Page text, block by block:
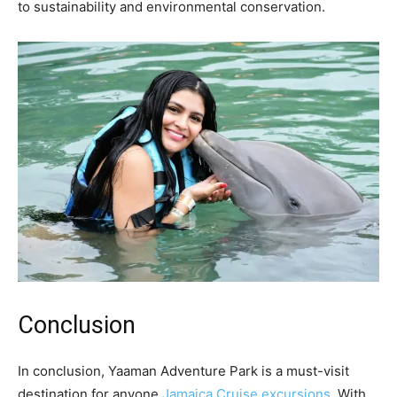
to sustainability and environmental conservation.
Conclusion
In conclusion, Yaaman Adventure Park is a must-visit